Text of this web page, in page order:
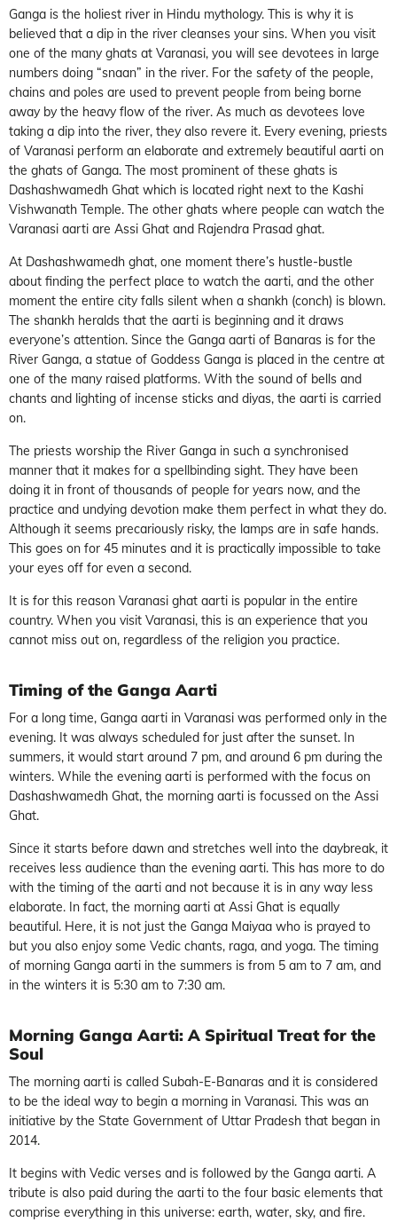
Ganga is the holiest river in Hindu mythology. This is why it is
believed that a dip in the river cleanses your sins. When you visit
one of the many ghats at Varanasi, you will see devotees in large
numbers doing “snaan” in the river. For the safety of the people,
chains and poles are used to prevent people from being borne
away by the heavy flow of the river. As much as devotees love
taking a dip into the river, they also revere it. Every evening, priests
of Varanasi perform an elaborate and extremely beautiful aarti on
the ghats of Ganga. The most prominent of these ghats is
Dashashwamedh Ghat which is located right next to the Kashi
Vishwanath Temple. The other ghats where people can watch the
Varanasi aarti are Assi Ghat and Rajendra Prasad ghat.
At Dashashwamedh ghat, one moment there’s hustle-bustle
about finding the perfect place to watch the aarti, and the other
moment the entire city falls silent when a shankh (conch) is blown.
The shankh heralds that the aarti is beginning and it draws
everyone’s attention. Since the Ganga aarti of Banaras is for the
River Ganga, a statue of Goddess Ganga is placed in the centre at
one of the many raised platforms. With the sound of bells and
chants and lighting of incense sticks and diyas, the aarti is carried
on.
The priests worship the River Ganga in such a synchronised
manner that it makes for a spellbinding sight. They have been
doing it in front of thousands of people for years now, and the
practice and undying devotion make them perfect in what they do.
Although it seems precariously risky, the lamps are in safe hands.
This goes on for 45 minutes and it is practically impossible to take
your eyes off for even a second.
It is for this reason Varanasi ghat aarti is popular in the entire
country. When you visit Varanasi, this is an experience that you
cannot miss out on, regardless of the religion you practice.
Timing of the Ganga Aarti
For a long time, Ganga aarti in Varanasi was performed only in the
evening. It was always scheduled for just after the sunset. In
summers, it would start around 7 pm, and around 6 pm during the
winters. While the evening aarti is performed with the focus on
Dashashwamedh Ghat, the morning aarti is focussed on the Assi
Ghat.
Since it starts before dawn and stretches well into the daybreak, it
receives less audience than the evening aarti. This has more to do
with the timing of the aarti and not because it is in any way less
elaborate. In fact, the morning aarti at Assi Ghat is equally
beautiful. Here, it is not just the Ganga Maiyaa who is prayed to
but you also enjoy some Vedic chants, raga, and yoga. The timing
of morning Ganga aarti in the summers is from 5 am to 7 am, and
in the winters it is 5:30 am to 7:30 am.
Morning Ganga Aarti: A Spiritual Treat for the
Soul
The morning aarti is called Subah-E-Banaras and it is considered
to be the ideal way to begin a morning in Varanasi. This was an
initiative by the State Government of Uttar Pradesh that began in
2014.
It begins with Vedic verses and is followed by the Ganga aarti. A
tribute is also paid during the aarti to the four basic elements that
comprise everything in this universe: earth, water, sky, and fire.